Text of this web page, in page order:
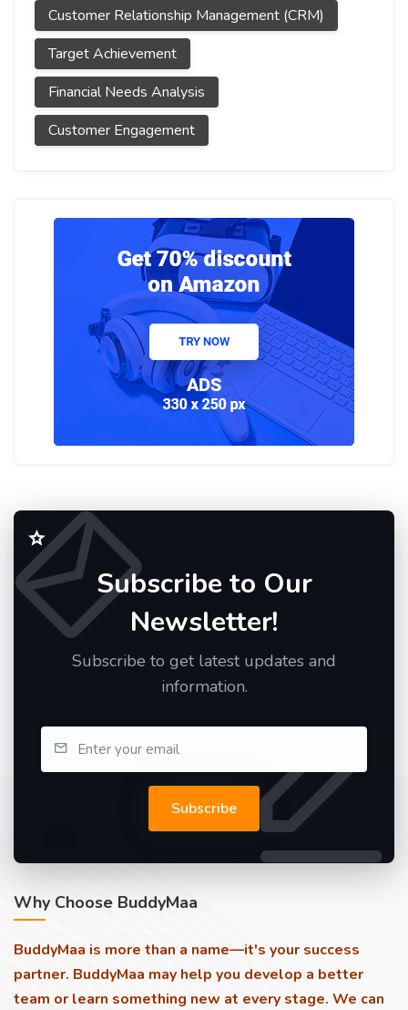
Customer Relationship Management (CRM)
Target Achievement
Financial Needs Analysis
Customer Engagement
Subscribe to Our
Newsletter!
Subscribe to get latest updates and
information.
Subscribe
Why Choose BuddyMaa
BuddyMaa is more than a name—it's your success
partner. BuddyMaa may help you develop a better
team or learn something new at every stage. We can